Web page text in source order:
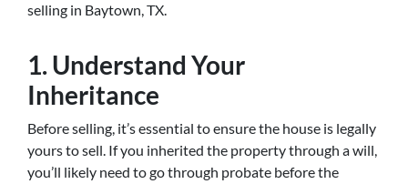
selling in Baytown, TX.
1. Understand Your
Inheritance
Before selling, it’s essential to ensure the house is legally
yours to sell. If you inherited the property through a will,
you’ll likely need to go through probate before the